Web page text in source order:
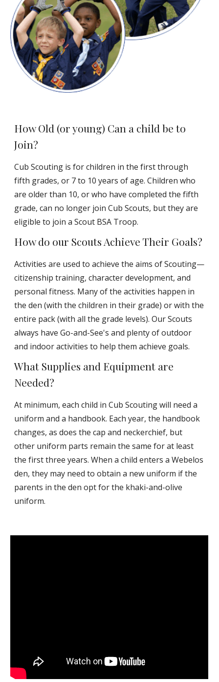
How Old (or young) Can a child be to
Join?
Cub Scouting is for children in the first through
fifth grades, or 7 to 10 years of age. Children who
are older than 10, or who have completed the fifth
grade, can no longer join Cub Scouts, but they are
eligible to join a Scout BSA Troop.
How do our Scouts Achieve Their Goals?
Activities are used to achieve the aims of Scouting—
citizenship training, character development, and
personal fitness. Many of the activities happen in
the den (with the children in their grade) or with the
entire pack (with all the grade levels). Our Scouts
always have Go-and-See's and plenty of outdoor
and indoor activities to help them achieve goals.
What Supplies and Equipment are
Needed?
At minimum, each child in Cub Scouting will need a
uniform and a handbook. Each year, the handbook
changes, as does the cap and neckerchief, but
other uniform parts remain the same for at least
the first three years. When a child enters a Webelos
den, they may need to obtain a new uniform if the
parents in the den opt for the khaki-and-olive
uniform.